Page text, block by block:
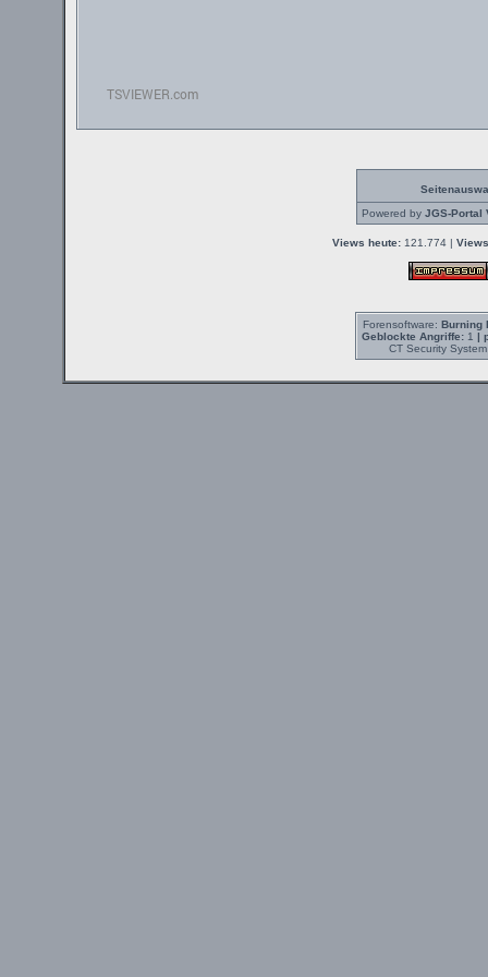
Powered by JGS-Portal
Views heute:121.774 |
Forensoftware: Burning
Geblockte Angriffe:1 |
CT Security